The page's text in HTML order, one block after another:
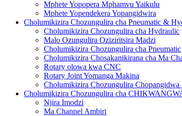
Mphete Yopopera Mphamvu Yaikulu
Mphete Yopendekera Yopangidwira
Cholumikizira Chozungulira cha Pneumatic &
Cholumikizira Chozungulira cha Hydraulic
Malo Ozungulira Oziziritsira Madzi
Cholumikizira Chozungulira cha Pneumatic
Cholumikizira Chosakanikirana cha Ma
Rotary olowa kwa CNC
Rotary Joint Yomanga Makina
Cholumikizira Chozungulira Chopangidwa
Cholumikizira Chozungulira cha
Njira Imodzi
Ma Channel Ambiri